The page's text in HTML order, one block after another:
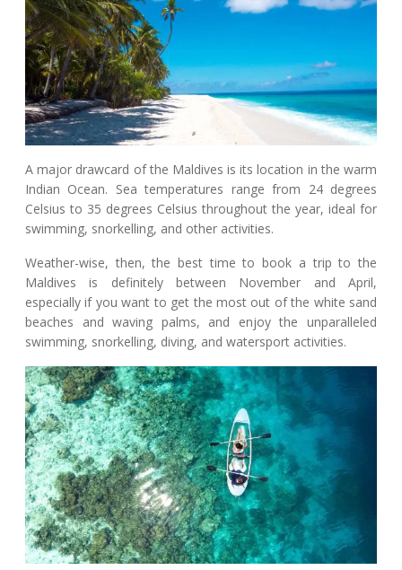
A major drawcard of the Maldives is its location in the warm
Indian Ocean. Sea temperatures range from 24 degrees
Celsius to 35 degrees Celsius throughout the year, ideal for
swimming, snorkelling, and other activities.
Weather-wise, then, the best time to book a trip to the
Maldives is definitely between November and April,
especially if you want to get the most out of the white sand
beaches and waving palms, and enjoy the unparalleled
swimming, snorkelling, diving, and watersport activities.